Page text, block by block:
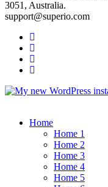
3051, Australia.
support@superio.com
Home
Home 1
Home 2
Home 3
Home 4
Home 5